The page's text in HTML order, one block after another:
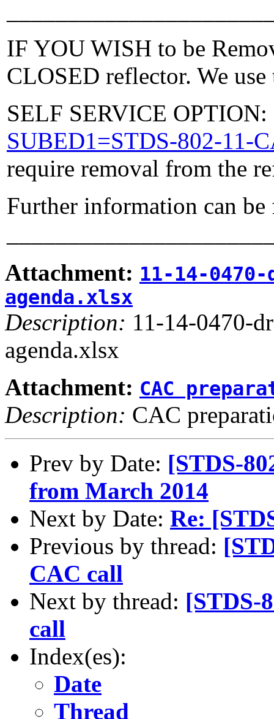
IF YOU WISH to be
CLOSED reflector. We
SELF SERVICE
SUBED1=STDS-802-11-
require removal from the
Further information can
Attachment: 11-14-0470-
agenda.xlsx
Description: 11-14-0470-
agenda.xlsx
Attachment: CAC
Description: CAC
Prev by Date: [STDS-
from March 2014
Next by Date: Re:
Previous by thread:
CAC call
Next by thread: [STDS-
call
Index(es):
Date
Thread